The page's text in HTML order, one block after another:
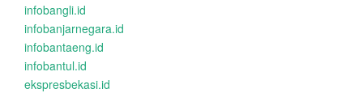
infobangli.id
infobanjarnegara.id
infobantaeng.id
infobantul.id
ekspresbekasi.id